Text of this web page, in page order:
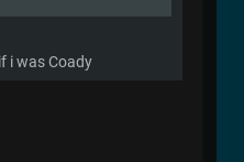
i was Coady